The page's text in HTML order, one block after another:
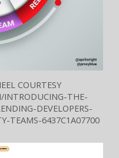
COURTESY
INTRODUCING-THE-
DEVELOPERS-
TEAMS-6437C1A07700